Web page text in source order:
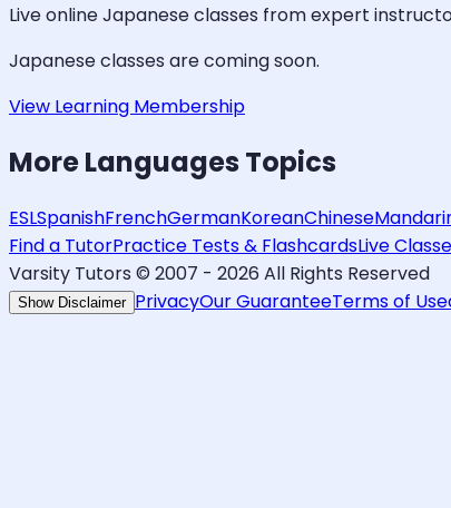
Live onlineJapaneseclasses from expert
Japaneseclasses are coming soon.
View Learning Membership
MoreLanguages Topics
ESLSpanishFrenchGermanKoreanChinese
Find a TutorPractice Tests & FlashcardsLive
Varsity Tutors © 2007 - 2026 All Rights Reserved
Show Disclaimer PrivacyOur GuaranteeTerms of Use